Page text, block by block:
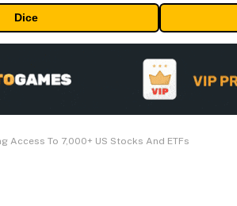
Dice
Access To 7,000+ US Stocks And ETFs